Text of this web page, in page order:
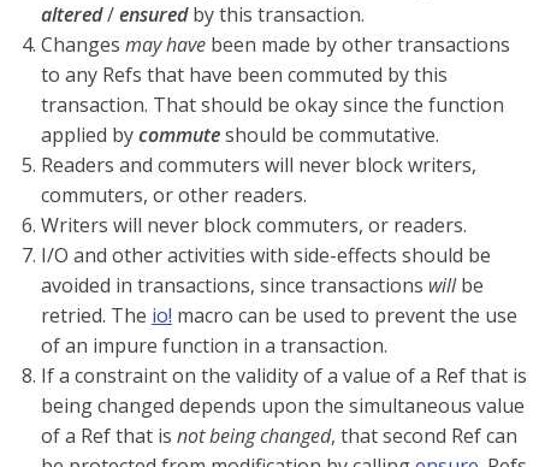
altered/ensuredby this transaction.
Changes may have been made by other transactions
to any Refs that have been commuted by this
transaction. That should be okay since the function
applied bycommuteshould be commutative.
Readers and commuters will never block writers,
commuters, or other readers.
Writers will never block commuters, or readers.
I/O and other activities with side-effects should be
avoided in transactions, since transactions willbe
retried. The io! macro can be used to prevent the use
of an impure function in a transaction.
If a constraint on the validity of a value of a Ref that is
being changed depends upon the simultaneous value
of a Ref that is not being changed, that second Ref can